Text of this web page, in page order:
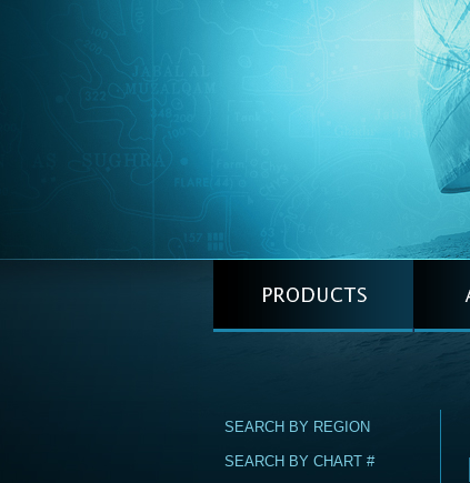
SEARCH BY REGION
SEARCH BY CHART #